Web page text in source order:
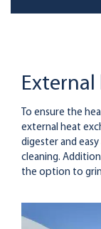
To ensure the
external heat
digester and
cleaning.
the option to